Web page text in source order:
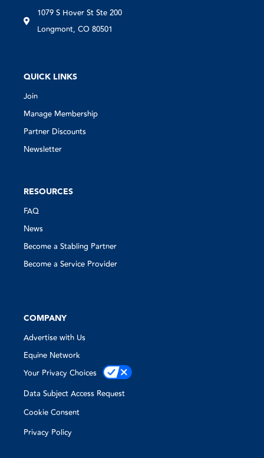
1079 S Hover St Ste 200
Longmont, CO 80501
QUICK LINKS
Join
Manage Membership
Partner Discounts
Newsletter
RESOURCES
FAQ
News
Become a Stabling Partner
Become a Service Provider
COMPANY
Advertise with Us
Equine Network
Your Privacy Choices
Data Subject Access Request
Cookie Consent
Privacy Policy